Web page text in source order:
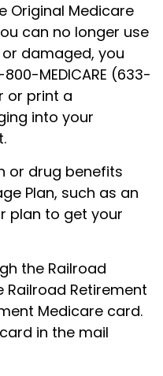
Original Medicare
can no longer use
damaged, you
MEDICARE (633-
or print a
into your
or drug benefits
Plan, such as an
plan to get your
the Railroad
Railroad Retirement
Medicare card.
in the mail